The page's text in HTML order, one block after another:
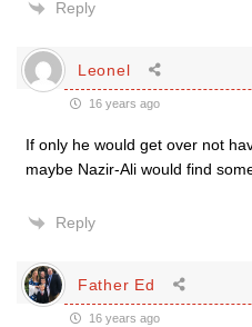
Reply
Leonel
16 years ago
If only he would get over not
maybe Nazir-Ali would find
Reply
Father Ed
16 years ago